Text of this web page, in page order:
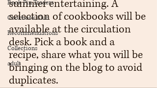
Book Pin Traders
Cookbook Club
Recommendations
Collections
adult
summer entertaining. A
selection of cookbooks will be
available at the circulation
desk. Pick a book and a
recipe, share what you will be
bringing on the blog to avoid
duplicates.